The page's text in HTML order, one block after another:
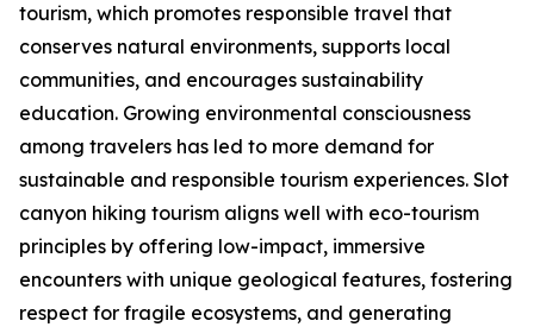
tourism, which promotes responsible travel that
conserves natural environments, supports local
communities, and encourages sustainability
education. Growing environmental consciousness
among travelers has led to more demand for
sustainable and responsible tourism experiences. Slot
canyon hiking tourism aligns well with eco-tourism
principles by offering low-impact, immersive
encounters with unique geological features, fostering
respect for fragile ecosystems, and generating